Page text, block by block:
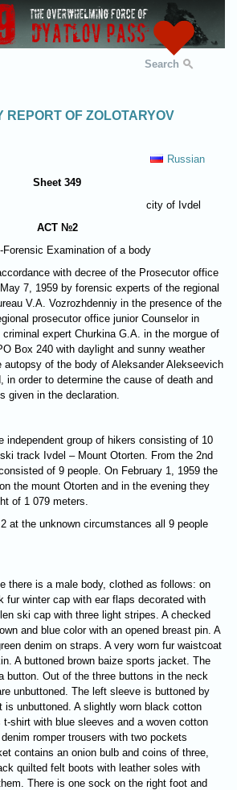
Search
REPORT OF ZOLOTARYOV
Russian
Sheet 349
city of Ivdel
ACT №2
Forensic Examination of a body
with decree of the Prosecutor office
7, 1959 by forensic experts of the regional
V.A. Vozrozhdenniy in the presence of the
prosecutor office junior Counselor in
expert Churkina G.A. in the morgue of
Box 240 with daylight and sunny weather
autopsy of the body of Aleksander Alekseevich
in order to determine the cause of death and
given in the declaration.
independent group of hikers consisting of 10
track Ivdel – Mount Otorten. From the 2nd
of 9 people. On February 1, 1959 the
the mount Otorten and in the evening they
of 1 079 meters.
at the unknown circumstances all 9 people
there is a male body, clothed as follows: on
fur winter cap with ear flaps decorated with
ski cap with three light stripes. A checked
and blue color with an opened breast pin. A
denim on straps. A very worn fur waistcoat
A buttoned brown baize sports jacket. The
button. Out of the three buttons in the neck
unbuttoned. The left sleeve is buttoned by
is unbuttoned. A slightly worn black cotton
t-shirt with blue sleeves and a woven cotton
romper trousers with two pockets
contains an onion bulb and coins of three,
quilted felt boots with leather soles with
There is one sock on the right foot and